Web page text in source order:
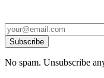
Subscribe
No spam. Unsubscribe